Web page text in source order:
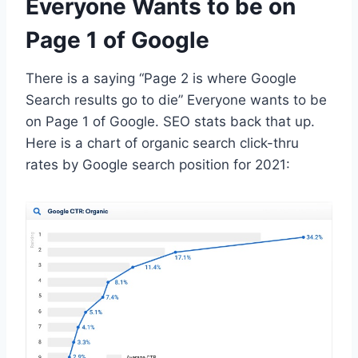
Everyone Wants to be on
Page 1 of Google
There is a saying “Page 2 is where Google
Search results go to die” Everyone wants to be
on Page 1 of Google. SEO stats back that up.
Here is a chart of organic search click-thru
rates by Google search position for 2021: